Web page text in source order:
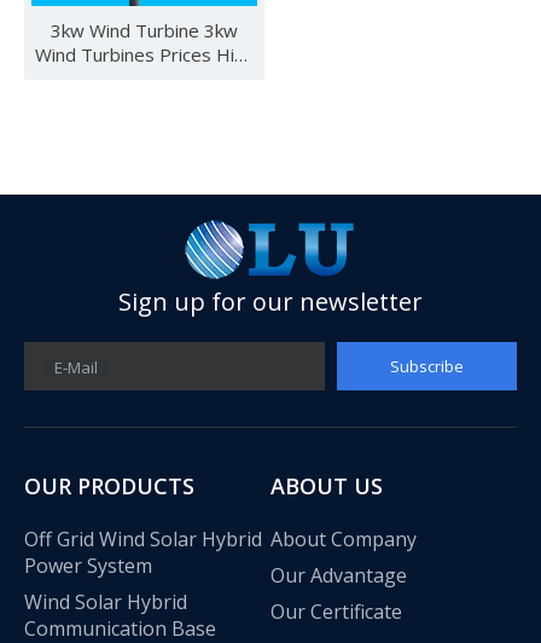
See you in SNEC 2023
3kw Wind Turbine 3kw
Wind Turbines Prices High
Sign up for our newsletter
E-Mail Subscribe
OUR PRODUCTS
Off Grid Wind Solar Hybrid
Power System
Wind Solar Hybrid
Communication Base
ABOUT US
About Company
Our Advantage
Our Certificate